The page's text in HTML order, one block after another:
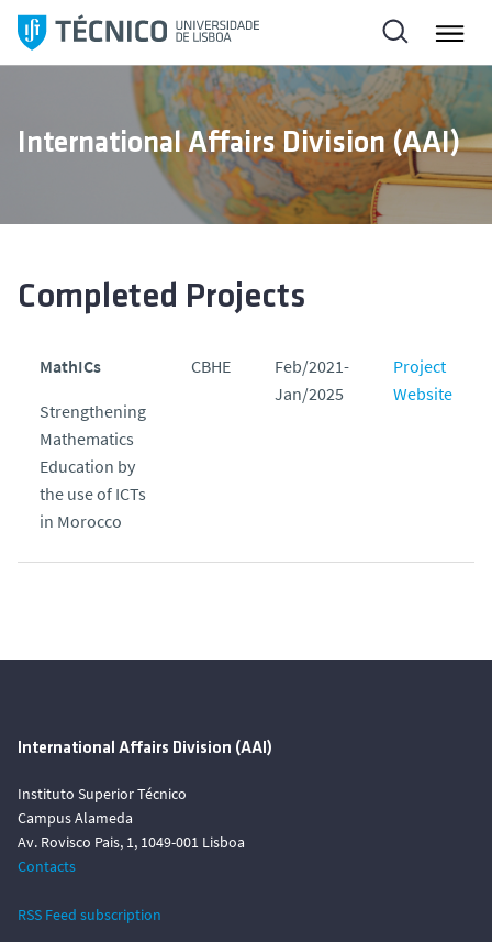
i
International Affairs Division (AAI)
Completed Projects
MathICs
Strengthening
Mathematics
Education by
the use of ICTs
in Morocco
CBHE
Feb/2021-
Jan/2025
Project
Website
International Affairs Division (AAI)
Instituto Superior Técnico
Campus Alameda
Av. Rovisco Pais, 1, 1049-001 Lisboa
Contacts
RSS Feed subscription